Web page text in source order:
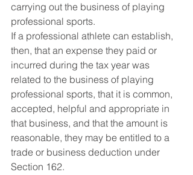
carrying out the business of playing
professional sports.
If a professional athlete can establish,
then, that an expense they paid or
incurred during the tax year was
related to the business of playing
professional sports, that it is common,
accepted, helpful and appropriate in
that business, and that the amount is
reasonable, they may be entitled to a
trade or business deduction under
Section 162.